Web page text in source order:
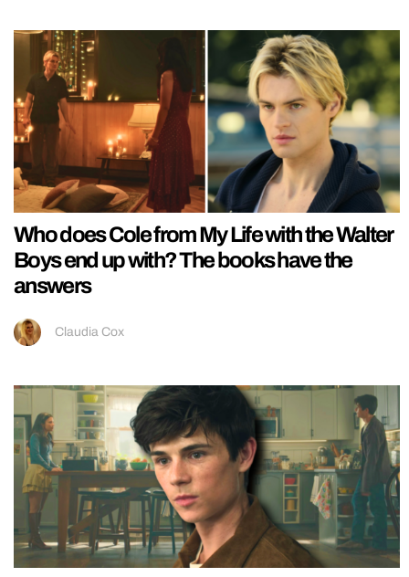
Who does Cole from My Life with the Walter
Boys end up with? The books have the
answers
Claudia Cox